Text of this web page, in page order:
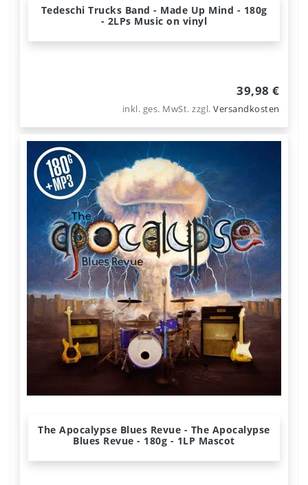
Tedeschi Trucks Band - Made Up Mind - 180g
- 2LPs Music on vinyl
39,98 €
inkl. ges. MwSt. zzgl.Versandkosten
The Apocalypse Blues Revue - The Apocalypse
Blues Revue - 180g - 1LP Mascot